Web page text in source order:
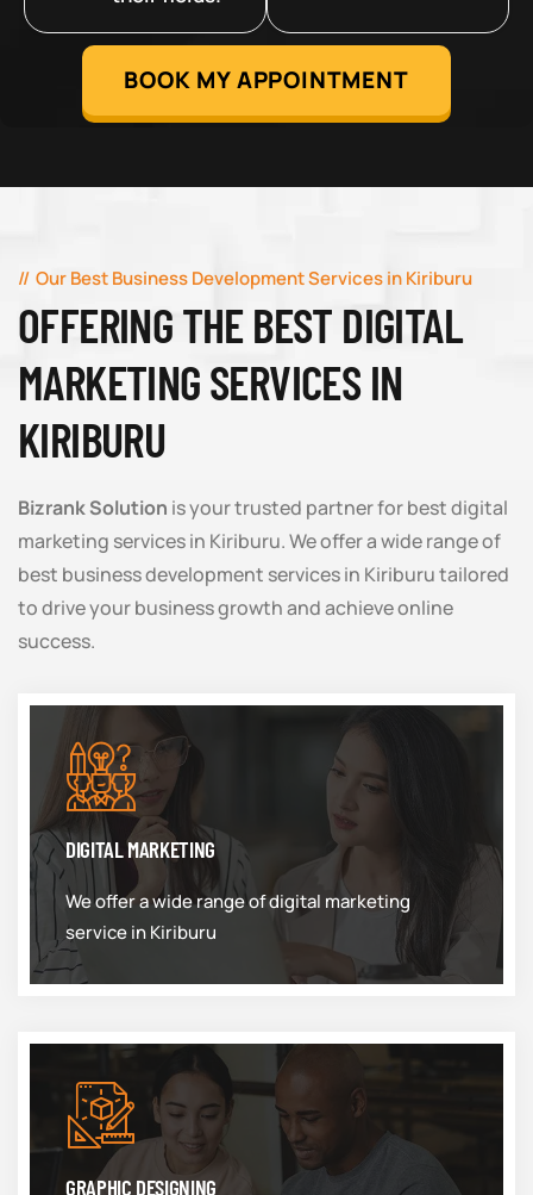
BOOK MY APPOINTMENT
Our Best Business Development Services in Kiriburu
OFFERING THE BEST DIGITAL
MARKETING SERVICES IN
KIRIBURU
Bizrank Solution is your trusted partner for best digital
marketing services in Kiriburu. We offer a wide range of
best business development services in Kiriburu tailored
to drive your business growth and achieve online
success.
DIGITAL MARKETING
We offer a wide range of digital marketing
service in Kiriburu
GRAPHIC DESIGNING